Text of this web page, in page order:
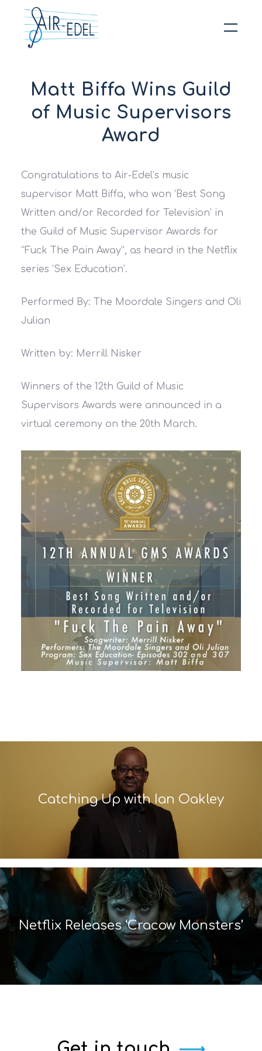
Matt Biffa Wins Guild
of Music Supervisors
Award
Congratulations to Air-Edel’s music
supervisor Matt Biffa, who won ‘Best Song
Written and/or Recorded for Television’ in
the Guild of Music Supervisor Awards for
“Fuck The Pain Away”, as heard in the Netflix
series ‘Sex Education’.
Performed By: The Moordale Singers and Oli
Julian
Written by: Merrill Nisker
Winners of the 12th Guild of Music
Supervisors Awards were announced in a
virtual ceremony on the 20th March.
Catching Up with Ian Oakley
Netflix Releases ‘Cracow Monsters’